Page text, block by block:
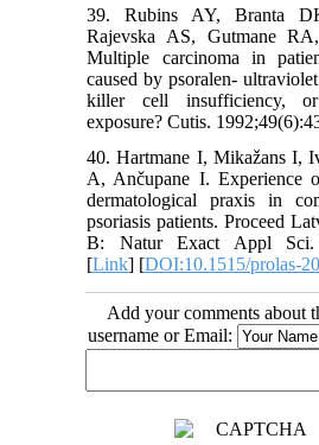
39. Rubins AY, Branta
Rajevska AS, Gutmane
Multiple carcinoma in
caused by psoralen-
killer cell insufficiency,
exposure? Cutis.
40. Hartmane I, Mikažans I,
A, Ančupane I. Experience
dermatological praxis in
psoriasis patients. Proceed
B: Natur Exact Appl Sci.
[Link] [DOI:10.1515/prolas-
Add your comments about
username or Email: